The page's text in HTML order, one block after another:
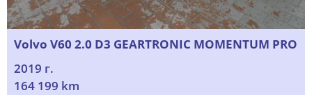
Volvo V60 2.0 D3 GEARTRONIC MOMENTUM PRO
2019 г.
164 199 km